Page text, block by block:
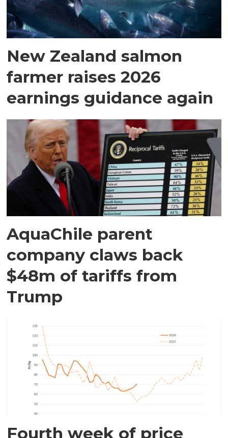
New Zealand salmon
farmer raises 2026
earnings guidance again
AquaChile parent
company claws back
$48m of tariffs from
Trump
Fourth week of price